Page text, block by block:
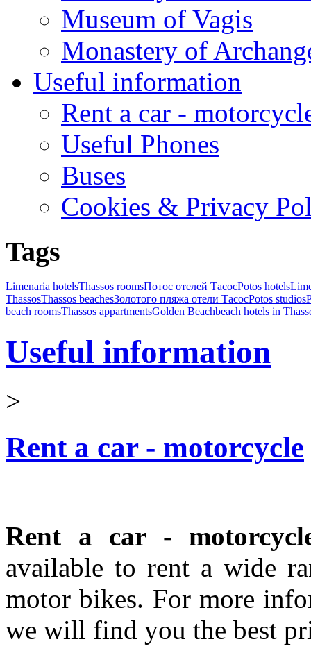
Museum of Vagis
Monastery of
Useful information
Rent a car -
Useful Phones
Buses
Cookies & Privacy
Tags
Limenaria hotelsThassos roomsПотос отелей ТасосPotos hotels
ThassosThassos beachesЗолотого пляжа отели ТасосPotos studios
beach roomsThassos appartmentsGolden Beachbeach hotels in
Useful information
>
Rent a car - motorcycle
Rent a car -
available to rent a wide
motor bikes. For more
we will find you the best